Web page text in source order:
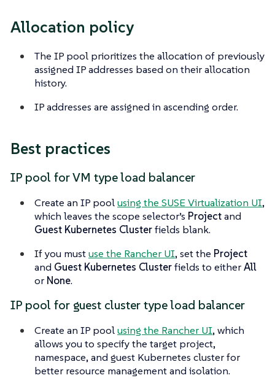
Allocation policy
The IP pool prioritizes the allocation of previously
assigned IP addresses based on their allocation
history.
IP addresses are assigned in ascending order.
Best practices
IP pool for VM type load balancer
Create an IP poolusing the SUSE Virtualization UI,
which leaves the scope selector’s Projectand
Guest Kubernetes Clusterfields blank.
If you mustuse the Rancher UI, set the Project
and Guest Kubernetes Clusterfields to eitherAll
or None.
IP pool for guest cluster type load balancer
Create an IP poolusing the Rancher UI, which
allows you to specify the target project,
namespace, and guest Kubernetes cluster for
better resource management and isolation.